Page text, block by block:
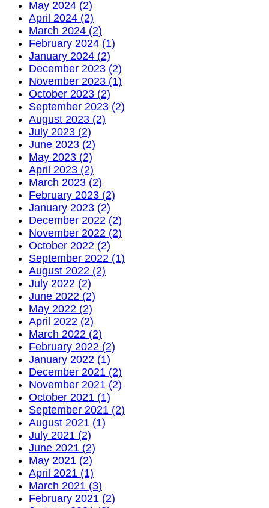
May 2024 (2)
April 2024 (2)
March 2024 (2)
February 2024 (1)
January 2024 (2)
December 2023 (2)
November 2023 (1)
October 2023 (2)
September 2023 (2)
August 2023 (2)
July 2023 (2)
June 2023 (2)
May 2023 (2)
April 2023 (2)
March 2023 (2)
February 2023 (2)
January 2023 (2)
December 2022 (2)
November 2022 (2)
October 2022 (2)
September 2022 (1)
August 2022 (2)
July 2022 (2)
June 2022 (2)
May 2022 (2)
April 2022 (2)
March 2022 (2)
February 2022 (2)
January 2022 (1)
December 2021 (2)
November 2021 (2)
October 2021 (1)
September 2021 (2)
August 2021 (1)
July 2021 (2)
June 2021 (2)
May 2021 (2)
April 2021 (1)
March 2021 (3)
February 2021 (2)